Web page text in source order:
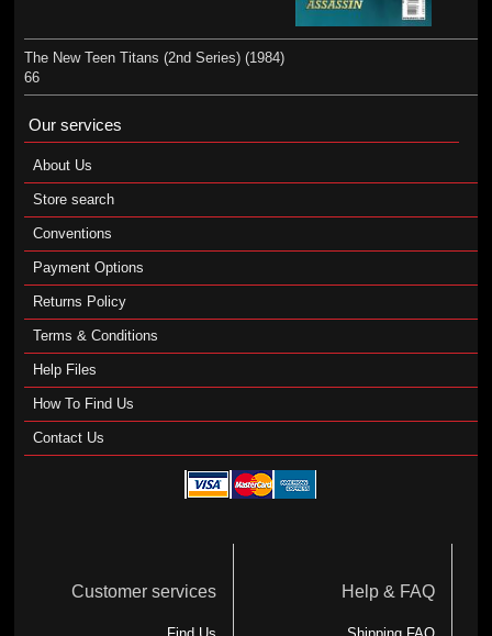
The New Teen Titans (2nd Series) (1984)
66
Our services
About Us
Store search
Conventions
Payment Options
Returns Policy
Terms & Conditions
Help Files
How To Find Us
Contact Us
Customer services Help & FAQ